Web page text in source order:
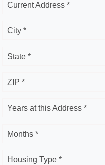
Current Address *
City *
State *
ZIP *
Years at this Address *
Months *
Housing Type *